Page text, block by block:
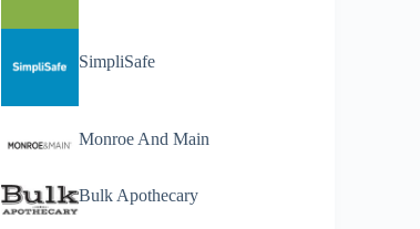
SimpliSafe
Monroe And Main
Bulk Apothecary